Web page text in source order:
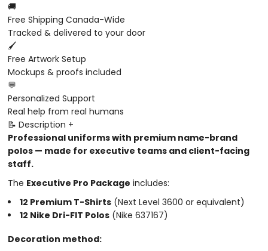
🚚
Free Shipping Canada-Wide
Tracked & delivered to your door
🖌️
Free Artwork Setup
Mockups & proofs included
💬
Personalized Support
Real help from real humans
📝 Description +
Professional uniforms with premium name-brand
polos — made for executive teams and client-facing
staff.
The Executive Pro Package includes:
12 Premium T-Shirts (Next Level 3600 or equivalent)
12 Nike Dri-FIT Polos (Nike 637167)
Decoration method: